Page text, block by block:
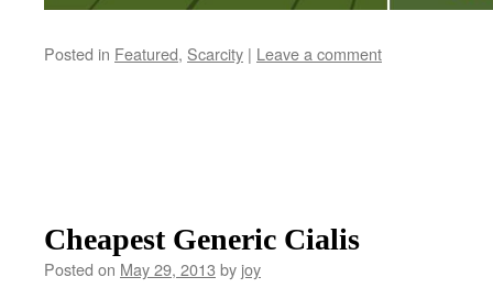
Posted in Featured, Scarcity | Leave a comment
Cheapest Generic Cialis
Posted on May 29, 2013 by joy